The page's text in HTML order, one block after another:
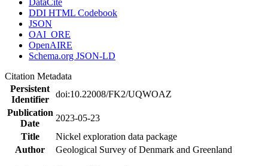
DDI HTML Codebook
JSON
OAI_ORE
OpenAIRE
Schema.org JSON-LD
Citation Metadata
Persistent
Identifier
doi:10.22008/FK2/UQWOAZ
Publication
Date
2023-05-23
Title
Nickel exploration data package
Author
Geological Survey of Denmark and Greenland